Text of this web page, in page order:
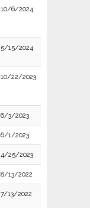
10/6/2024
5/15/2024
10/22/2023
6/3/2023
6/1/2023
4/25/2023
8/13/2022
7/13/2022